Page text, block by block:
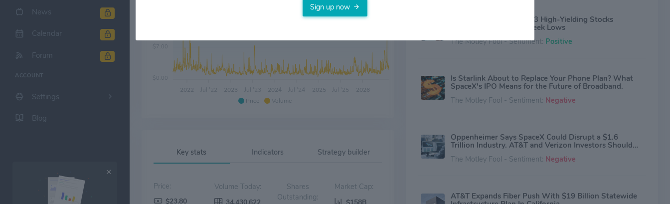
News
Calendar
Forum
ACCOUNT
Settings
Blog
Price Volume
2022 2023 Jul '23 2024 Jul '24 2025 2026
Key stats Indicators Strategy builder
Price:
$23.80
Volume Today:
Shares
Outstanding:
Market Cap:
platform. AT&T Latin America provides pay-TV services across 10
countries and territories in Latin America and the Caribbean and
wireless services to consumers and businesses in Mexico. AT&T
Additional information is available at about.att.com. © 2020 AT&T
Intellectual Property. All rights reserved. AT&T, the Globe logo and
other marks are trademarks and service marks of AT&T Intellectual
Property and/or AT&T affiliated companies. All other marks contained
Bargain Hunters: These 3 High-Yielding Stocks
Recently Hit New 52-Week Lows
The Motley Fool - Sentiment: Positive
Is Starlink About to Replace Your Phone Plan? What
SpaceX's IPO Means for the Future of Broadband.
The Motley Fool - Sentiment: Negative
Oppenheimer Says SpaceX Could Disrupt a $1.6
Trillion Industry. AT&T and Verizon Investors Should
The Motley Fool - Sentiment: Negative
AT&T Expands Fiber Push With $19 Billion Statewide
Sign up now